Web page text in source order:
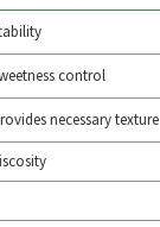
control
necessary texture